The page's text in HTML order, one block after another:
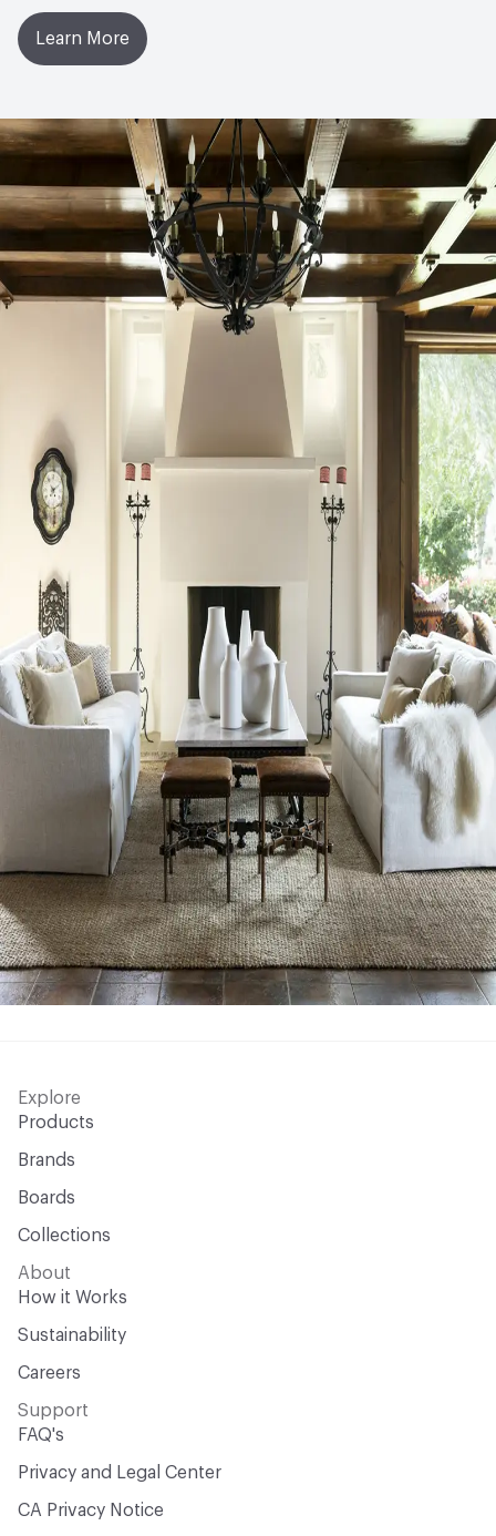
Learn More
Explore
Products
Brands
Boards
Collections
About
How it Works
Sustainability
Careers
Support
FAQ's
Privacy and Legal Center
CA Privacy Notice